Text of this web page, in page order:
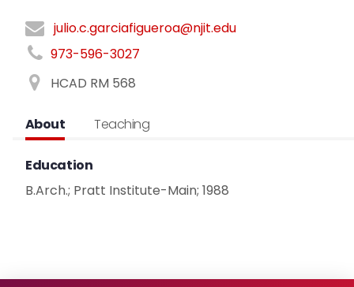
julio.c.garciafigueroa@njit.edu
973-596-3027
HCAD RM 568
About Teaching
Education
B.Arch.; Pratt Institute-Main; 1988